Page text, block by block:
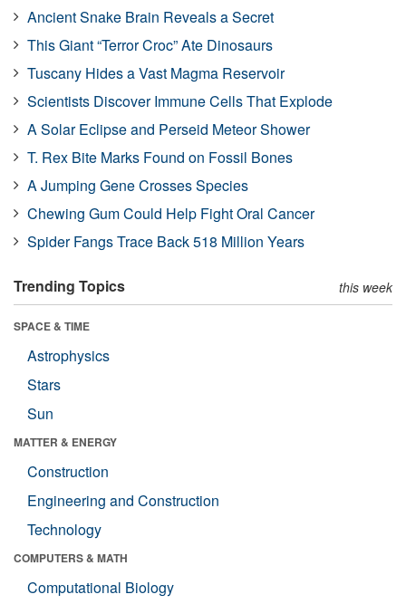
Ancient Snake Brain Reveals a Secret
This Giant “Terror Croc” Ate Dinosaurs
Tuscany Hides a Vast Magma Reservoir
Scientists Discover Immune Cells That Explode
A Solar Eclipse and Perseid Meteor Shower
T. Rex Bite Marks Found on Fossil Bones
A Jumping Gene Crosses Species
Chewing Gum Could Help Fight Oral Cancer
Spider Fangs Trace Back 518 Million Years
Trending Topics this week
SPACE & TIME
Astrophysics
Stars
Sun
MATTER & ENERGY
Construction
Engineering and Construction
Technology
COMPUTERS & MATH
Computational Biology